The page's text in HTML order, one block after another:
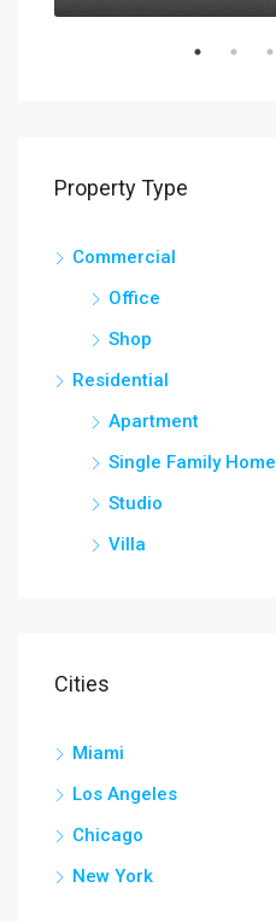
Property Type
Commercial
Office
Shop
Residential
Apartment
Single Family Home
Studio
Villa
Cities
Miami
Los Angeles
Chicago
New York